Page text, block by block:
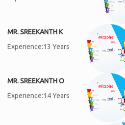
MR. SREEKANTH K
Experience:13 Years
MR. SREEKANTH O
Experience:14 Years